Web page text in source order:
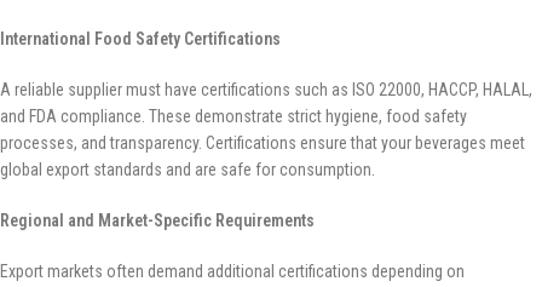
International Food Safety Certifications
A reliable supplier must have certifications such as ISO 22000, HACCP, HALAL,
and FDA compliance. These demonstrate strict hygiene, food safety
processes, and transparency. Certifications ensure that your beverages meet
global export standards and are safe for consumption.
Regional and Market-Specific Requirements
Export markets often demand additional certifications depending on